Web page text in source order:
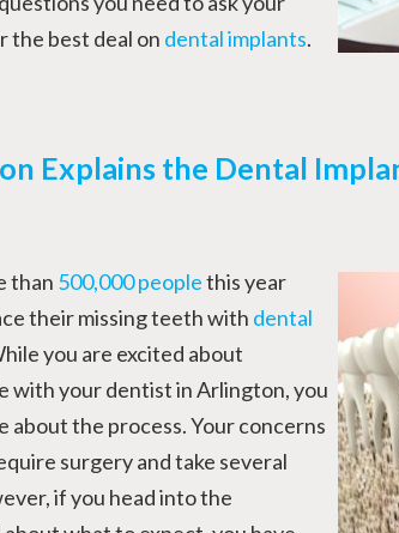
the best deal on dental implants.
Explains the Dental
than 500,000 peoplethis year
their missing teeth with dental
you are excited about
with your dentist in Arlington, you
about the process. Your concerns
surgery and take several
if you head into the